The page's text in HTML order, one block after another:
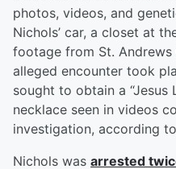
photos, videos, and
Nichols’ car, a closet at
footage from St. Andrews
alleged encounter took
sought to obtain a “Jesus
necklace seen in videos
investigation, according
Nichols was arrested